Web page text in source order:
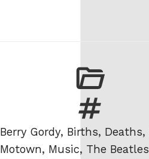
Tags
Berry Gordy, Births, Deaths,
Motown, Music, The Beatles